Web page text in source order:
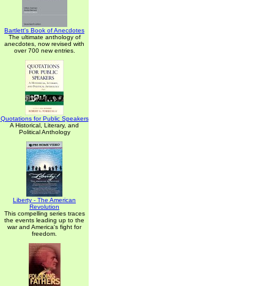
Bartlett's Book of Anecdotes
The ultimate anthology of
anecdotes, now revised with
over 700 new entries.
Quotations for Public Speakers
A Historical, Literary, and
Political Anthology
Liberty - The American
Revolution
This compelling series traces
the events leading up to the
war and America's fight for
freedom.